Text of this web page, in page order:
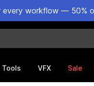
every workflow — 50%
Tools VFX Sale